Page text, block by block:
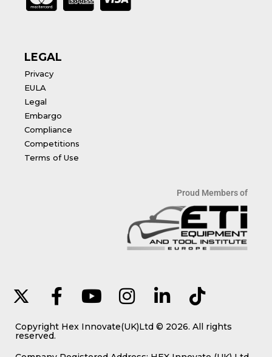
LEGAL
Privacy
EULA
Legal
Embargo
Compliance
Competitions
Terms of Use
Proud Members of
Copyright Hex Innovate(UK)Ltd © 2026. All rights
reserved.